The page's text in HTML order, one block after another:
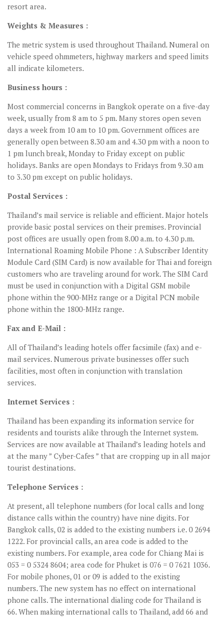
resort area.
Weights & Measures :
The metric system is used throughout Thailand. Numeral on
vehicle speed ohmmeters, highway markers and speed limits
all indicate kilometers.
Business hours :
Most commercial concerns in Bangkok operate on a five-day
week, usually from 8 am to 5 pm. Many stores open seven
days a week from 10 am to 10 pm. Government offices are
generally open between 8.30 am and 4.30 pm with a noon to
1 pm lunch break, Monday to Friday except on public
holidays. Banks are open Mondays to Fridays from 9.30 am
to 3.30 pm except on public holidays.
Postal Services :
Thailand’s mail service is reliable and efficient. Major hotels
provide basic postal services on their premises. Provincial
post offices are usually open from 8.00 a.m. to 4.30 p.m.
International Roaming Mobile Phone : A Subscriber Identity
Module Card (SIM Card) is now available for Thai and foreign
customers who are traveling around for work. The SIM Card
must be used in conjunction with a Digital GSM mobile
phone within the 900-MHz range or a Digital PCN mobile
phone within the 1800-MHz range.
Fax and E-Mail :
All of Thailand’s leading hotels offer facsimile (fax) and e-
mail services. Numerous private businesses offer such
facilities, most often in conjunction with translation
services.
Internet Services :
Thailand has been expanding its information service for
residents and tourists alike through the Internet system.
Services are now available at Thailand’s leading hotels and
at the many ” Cyber-Cafes ” that are cropping up in all major
tourist destinations.
Telephone Services :
At present, all telephone numbers (for local calls and long
distance calls within the country) have nine digits. For
Bangkok calls, 02 is added to the existing numbers i.e. 0 2694
1222. For provincial calls, an area code is added to the
existing numbers. For example, area code for Chiang Mai is
053 = 0 5324 8604; area code for Phuket is 076 = 0 7621 1036.
For mobile phones, 01 or 09 is added to the existing
numbers. The new system has no effect on international
phone calls. The international dialing code for Thailand is
66. When making international calls to Thailand, add 66 and